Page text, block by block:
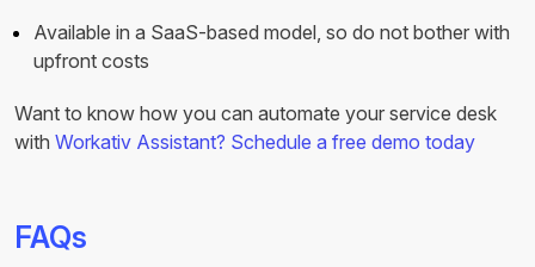
Available in a SaaS-based model, so do not bother with
upfront costs
Want to know how you can automate your service desk
with Workativ Assistant? Schedule a free demo today
FAQs